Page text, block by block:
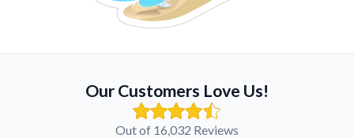
Our Customers Love Us!
Out of 16,032 Reviews